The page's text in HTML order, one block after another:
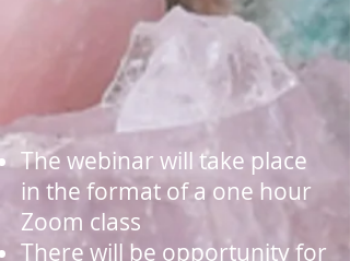
The webinar will take place
in the format of a one hour
Zoom class
There will be opportunity for